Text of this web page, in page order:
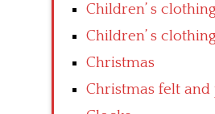
Children’ s
Children’ s
Christmas
Christmas felt